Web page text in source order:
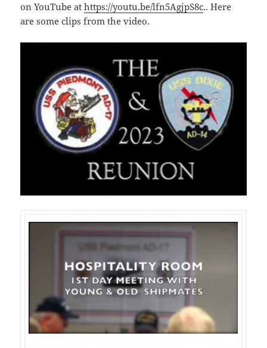
on YouTube athttps://youtu.be/lfn5AgjpS8c.. Here
are some clips from the video.